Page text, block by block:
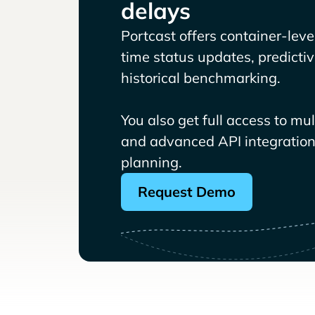
delays
Portcast offers container-
time status updates,
historical benchmarking.
You also get full access to
and advanced API
planning.
Request Demo